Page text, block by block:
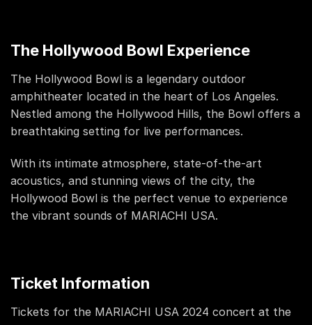
The Hollywood Bowl Experience
The Hollywood Bowl is a legendary outdoor
amphitheater located in the heart of Los Angeles.
Nestled among the Hollywood Hills, the Bowl offers a
breathtaking setting for live performances.
With its intimate atmosphere, state-of-the-art
acoustics, and stunning views of the city, the
Hollywood Bowl is the perfect venue to experience
the vibrant sounds of MARIACHI USA.
Ticket Information
Tickets for the MARIACHI USA 2024 concert at the